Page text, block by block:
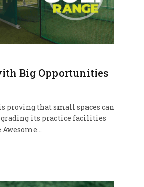
Big Opportunities
proving that small spaces can
its practice facilities